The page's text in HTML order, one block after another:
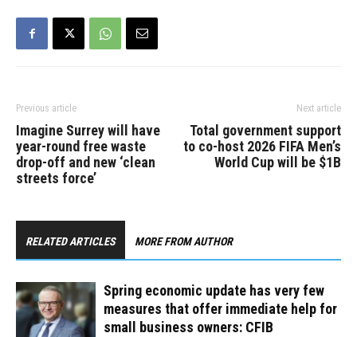
Previous article
Imagine Surrey will have
year-round free waste
drop-off and new ‘clean
streets force’
Next article
Total government support
to co-host 2026 FIFA Men’s
World Cup will be $1B
RELATED ARTICLES MORE FROM AUTHOR
Spring economic update has very few
measures that offer immediate help for
small business owners: CFIB